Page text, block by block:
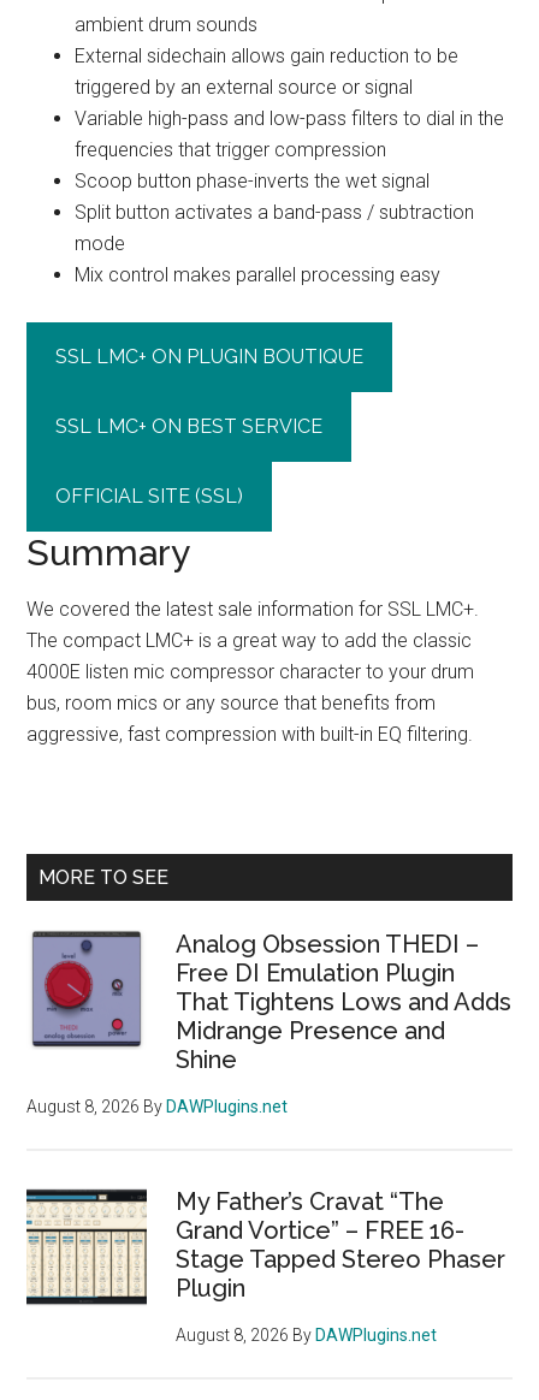
ambient drum sounds
External sidechain allows gain reduction to be
triggered by an external source or signal
Variable high-pass and low-pass filters to dial in the
frequencies that trigger compression
Scoop button phase-inverts the wet signal
Split button activates a band-pass / subtraction
mode
Mix control makes parallel processing easy
SSL LMC+ ON PLUGIN BOUTIQUE
SSL LMC+ ON BEST SERVICE
OFFICIAL SITE (SSL)
Summary
We covered the latest sale information for SSL LMC+.
The compact LMC+ is a great way to add the classic
4000E listen mic compressor character to your drum
bus, room mics or any source that benefits from
aggressive, fast compression with built-in EQ filtering.
Primary
MORE TO SEE
Analog Obsession THEDI –
Free DI Emulation Plugin
That Tightens Lows and Adds
Midrange Presence and
Shine
August 8, 2026 By DAWPlugins.net
My Father’s Cravat “The
Grand Vortice” – FREE 16-
Stage Tapped Stereo Phaser
Plugin
August 8, 2026 By DAWPlugins.net